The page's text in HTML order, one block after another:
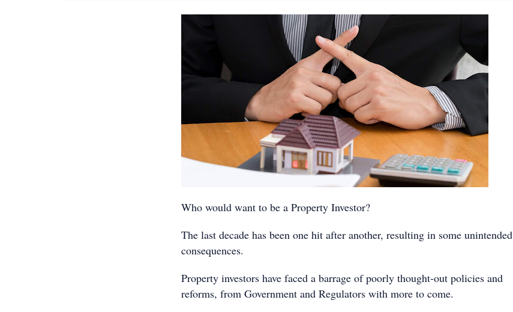
Who would want to be a Property Investor?
The last decade has been one hit after another, resulting in some unintended
consequences.
Property investors have faced a barrage of poorly thought-out policies and
reforms, from Government and Regulators with more to come.